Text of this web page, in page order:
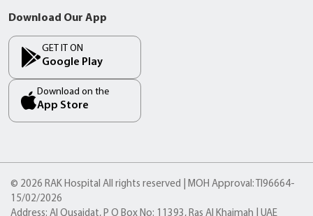
Download Our App
GET IT ON
Google Play
Download on the
App Store
© 2026 RAK Hospital All rights reserved | MOH Approval: TI96664-
15/02/2026
Address: Al Qusaidat, P O Box No: 11393, Ras Al Khaimah | UAE